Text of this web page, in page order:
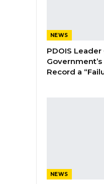
NEWS
PDOIS Leader
Record a
NEWS